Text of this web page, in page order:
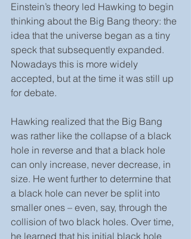
Einstein’s theory led Hawking to begin
thinking about the Big Bang theory: the
idea that the universe began as a tiny
speck that subsequently expanded.
Nowadays this is more widely
accepted, but at the time it was still up
for debate.
Hawking realized that the Big Bang
was rather like the collapse of a black
hole in reverse and that a black hole
can only increase, never decrease, in
size. He went further to determine that
a black hole can never be split into
smaller ones – even, say, through the
collision of two black holes. Over time,
he learned that his initial black hole